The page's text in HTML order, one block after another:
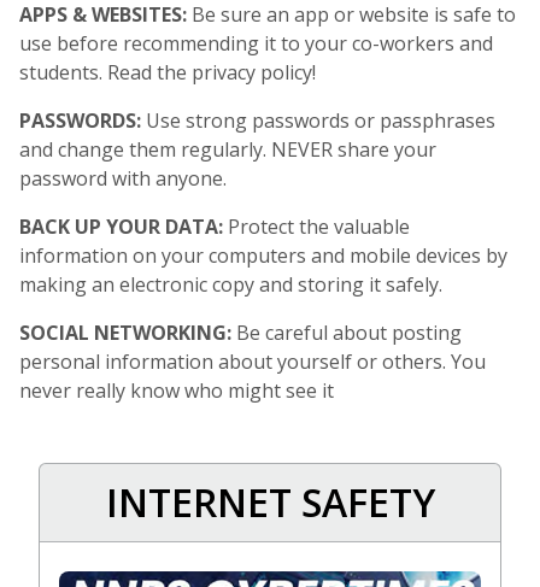
APPS & WEBSITES: Be sure an app or website is safe to
use before recommending it to your co-workers and
students. Read the privacy policy!
PASSWORDS: Use strong passwords or passphrases
and change them regularly. NEVER share your
password with anyone.
BACK UP YOUR DATA: Protect the valuable
information on your computers and mobile devices by
making an electronic copy and storing it safely.
SOCIAL NETWORKING: Be careful about posting
personal information about yourself or others. You
never really know who might see it
INTERNET SAFETY